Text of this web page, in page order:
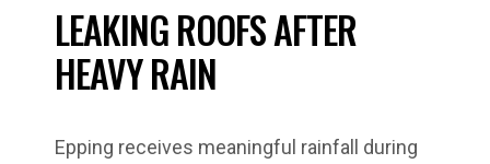
LEAKING ROOFS AFTER
HEAVY RAIN
Epping receives meaningful rainfall during